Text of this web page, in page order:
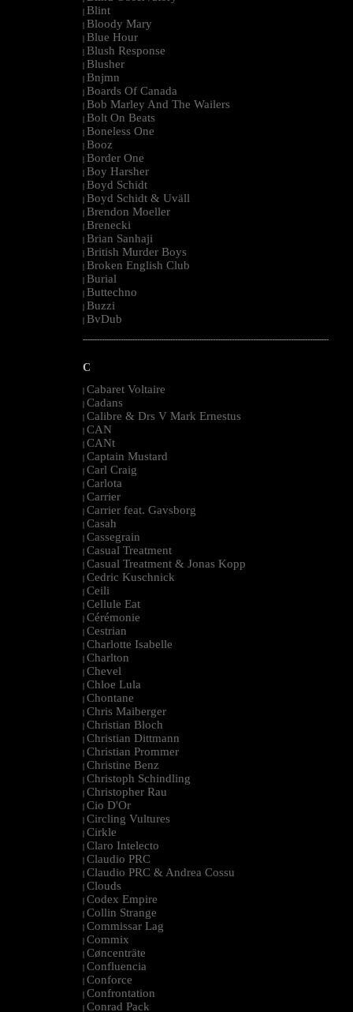
| Blint
| Bloody Mary
| Blue Hour
| Blush Response
| Blusher
| Bnjmn
| Boards Of Canada
| Bob Marley And The Wailers
| Bolt On Beats
| Boneless One
| Booz
| Border One
| Boy Harsher
| Boyd Schidt
| Boyd Schidt & Uväll
| Brendon Moeller
| Brenecki
| Brian Sanhaji
| British Murder Boys
| Broken English Club
| Burial
| Buttechno
| Buzzi
| BvDub
--------------------------------------------------------------------------------------------------------
C
| Cabaret Voltaire
| Cadans
| Calibre & Drs V Mark Ernestus
| CAN
| CANt
| Captain Mustard
| Carl Craig
| Carlota
| Carrier
| Carrier feat. Gavsborg
| Casah
| Cassegrain
| Casual Treatment
| Casual Treatment & Jonas Kopp
| Cedric Kuschnick
| Ceili
| Cellule Eat
| Cérémonie
| Cestrian
| Charlotte Isabelle
| Charlton
| Chevel
| Chloe Lula
| Chontane
| Chris Maiberger
| Christian Bloch
| Christian Dittmann
| Christian Prommer
| Christine Benz
| Christoph Schindling
| Christopher Rau
| Cio D'Or
| Circling Vultures
| Cirkle
| Claro Intelecto
| Claudio PRC
| Claudio PRC & Andrea Cossu
| Clouds
| Codex Empire
| Collin Strange
| Commissar Lag
| Commix
| Cøncenträte
| Confluencia
| Conforce
| Confrontation
| Conrad Pack